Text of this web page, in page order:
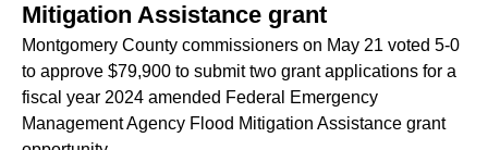
Mitigation Assistance grant
Montgomery County commissioners on May 21 voted 5-0
to approve $79,900 to submit two grant applications for a
fiscal year 2024 amended Federal Emergency
Management Agency Flood Mitigation Assistance grant